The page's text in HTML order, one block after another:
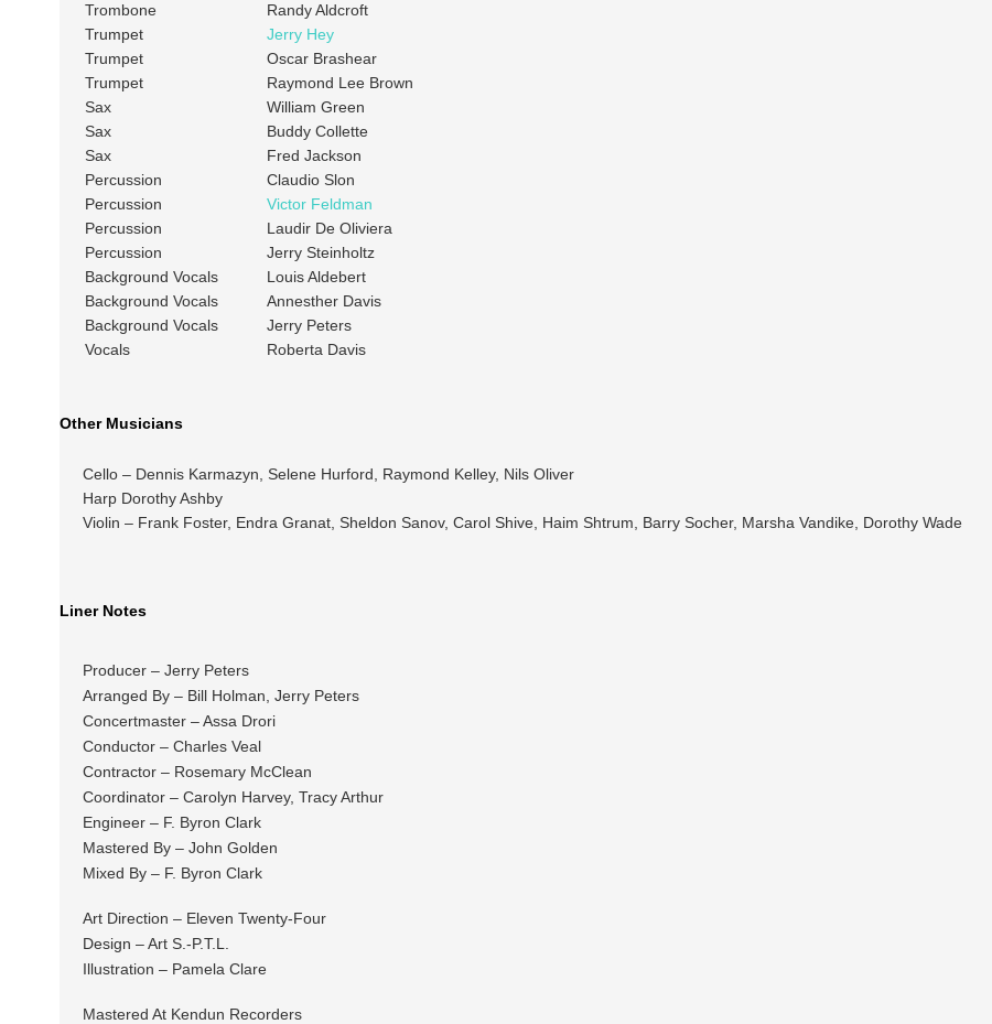
Trombone
Randy Aldcroft
Trumpet
Jerry Hey
Trumpet
Oscar Brashear
Trumpet
Raymond Lee Brown
Sax
William Green
Sax
Buddy Collette
Sax
Fred Jackson
Percussion
Claudio Slon
Percussion
Victor Feldman
Percussion
Laudir De Oliviera
Percussion
Jerry Steinholtz
Background Vocals
Louis Aldebert
Background Vocals
Annesther Davis
Background Vocals
Jerry Peters
Vocals
Roberta Davis
Other Musicians
Cello – Dennis Karmazyn, Selene Hurford, Raymond Kelley, Nils Oliver
Harp Dorothy Ashby
Violin – Frank Foster, Endra Granat, Sheldon Sanov, Carol Shive, Haim Shtrum, Barry Socher, Marsha Vandike, Dorothy Wade
Liner Notes
Producer – Jerry Peters
Arranged By – Bill Holman, Jerry Peters
Concertmaster – Assa Drori
Conductor – Charles Veal
Contractor – Rosemary McClean
Coordinator – Carolyn Harvey, Tracy Arthur
Engineer – F. Byron Clark
Mastered By – John Golden
Mixed By – F. Byron Clark
Art Direction – Eleven Twenty-Four
Design – Art S.-P.T.L.
Illustration – Pamela Clare
Mastered At Kendun Recorders